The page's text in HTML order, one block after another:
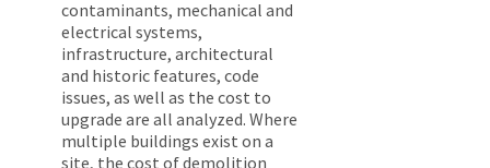
contaminants, mechanical and
electrical systems,
infrastructure, architectural
and historic features, code
issues, as well as the cost to
upgrade are all analyzed. Where
multiple buildings exist on a
site, the cost of demolition